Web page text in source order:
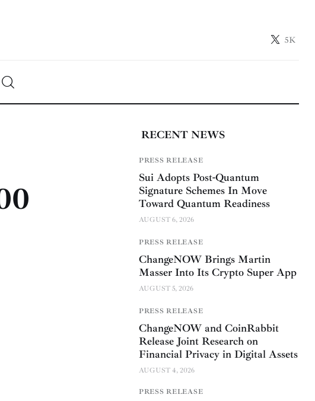
5K
RECENT NEWS
PRESS RELEASE
Sui Adopts Post-Quantum
Signature Schemes In Move
Toward Quantum Readiness
AUGUST 6, 2026
PRESS RELEASE
ChangeNOW Brings Martin
Masser Into Its Crypto Super App
AUGUST 5, 2026
PRESS RELEASE
ChangeNOW and CoinRabbit
Release Joint Research on
Financial Privacy in Digital Assets
AUGUST 4, 2026
PRESS RELEASE